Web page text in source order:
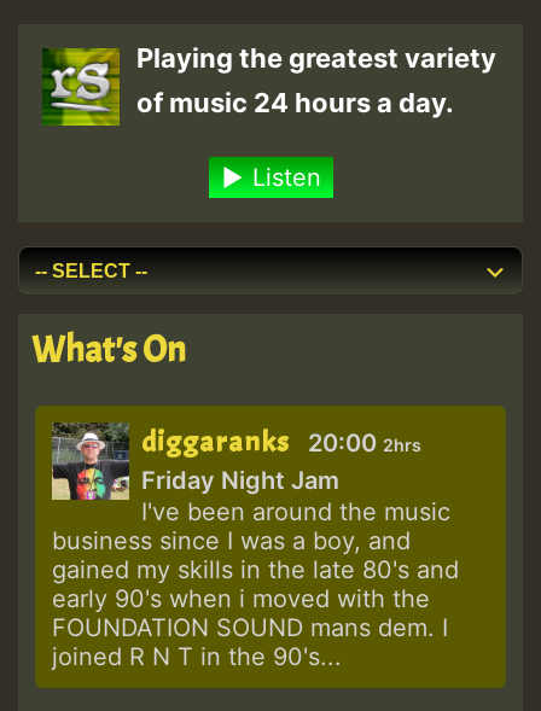
Playing the greatest variety
of music 24 hours a day.
Listen
What's On
diggaranks 20:00 2hrs
Friday Night Jam
I've been around the music
business since I was a boy, and
gained my skills in the late 80's and
early 90's when i moved with the
FOUNDATION SOUND mans dem. I
joined R N T in the 90's...